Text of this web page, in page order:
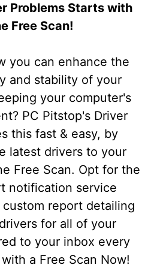
Problems Starts with
Free Scan!
you can enhance the
and stability of your
your computer's
PC Pitstop's Driver
this fast & easy, by
latest drivers to your
Free Scan. Opt for the
notification service
report detailing
for all of your
to your inbox every
a Free Scan Now!